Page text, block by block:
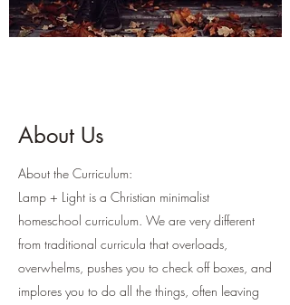
About Us
About the Curriculum:
Lamp + Light is a Christian minimalist
homeschool curriculum. We are very different
from traditional curricula that overloads,
overwhelms, pushes you to check off boxes, and
implores you to do all the things, often leaving